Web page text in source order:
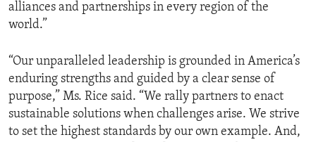
alliances and partnerships in every region of the
world.”
“Our unparalleled leadership is grounded in America’s
enduring strengths and guided by a clear sense of
purpose,” Ms. Rice said. “We rally partners to enact
sustainable solutions when challenges arise. We strive
to set the highest standards by our own example. And,